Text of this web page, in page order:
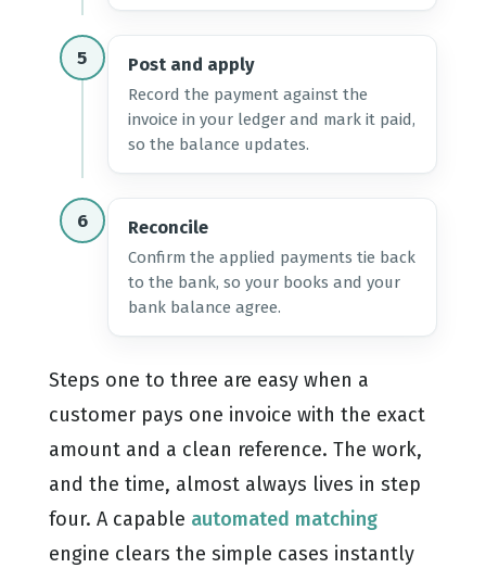
5 Post and apply
Record the payment against the
invoice in your ledger and mark it paid,
so the balance updates.
6 Reconcile
Confirm the applied payments tie back
to the bank, so your books and your
bank balance agree.
Steps one to three are easy when a
customer pays one invoice with the exact
amount and a clean reference. The work,
and the time, almost always lives in step
four. A capable automated matching
engine clears the simple cases instantly